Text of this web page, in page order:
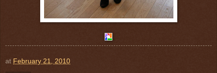
at February 21, 2010